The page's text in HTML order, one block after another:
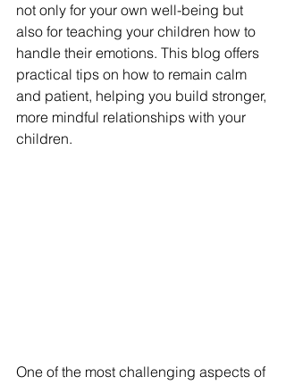
not only for your own well-being but
also for teaching your children how to
handle their emotions. This blog offers
practical tips on how to remain calm
and patient, helping you build stronger,
more mindful relationships with your
children.
One of the most challenging aspects of